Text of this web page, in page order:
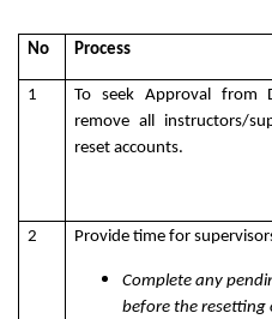
No Process
1
To seek Approval from
remove all instructors/
reset accounts.
2 Provide time for
Complete any
before the resetting